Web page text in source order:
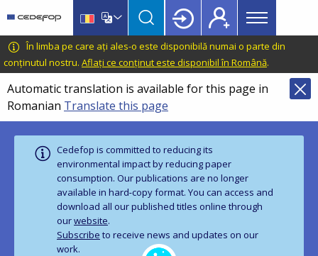
main
content
language
switcher
CEDEFOP
European
Centre
for
the
Development
Vocational
Training
Main
menu
Topbar
În limba pe care ați ales-o este disponibilă numai o parte din
conținutul nostru. Aflați ce conținut este disponibil în Română.
Automatic translation is available for this page in
Romanian Translate this page
Cedefop is committed to reducing its
environmental impact by reducing paper
consumption. Our publications are no longer
available in hard‑copy format. You can access and
download all our published titles online through
ourwebsite.
Subscribe to receive news and updates on our
work.